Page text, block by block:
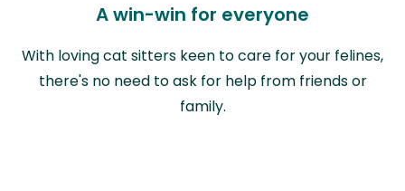
A win-win for everyone
With loving cat sitters keen to care for your felines,
there's no need to ask for help from friends or
family.